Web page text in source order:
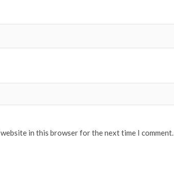
website in this browser for the next time I comment.